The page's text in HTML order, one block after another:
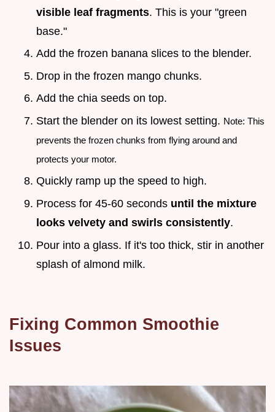
visible leaf fragments. This is your "green
base."
Add the frozen banana slices to the blender.
Drop in the frozen mango chunks.
Add the chia seeds on top.
Start the blender on its lowest setting. Note: This
prevents the frozen chunks from flying around and
protects your motor.
Quickly ramp up the speed to high.
Process for 45-60 seconds until the mixture
looks velvety and swirls consistently.
Pour into a glass. If it's too thick, stir in another
splash of almond milk.
Fixing Common Smoothie
Issues